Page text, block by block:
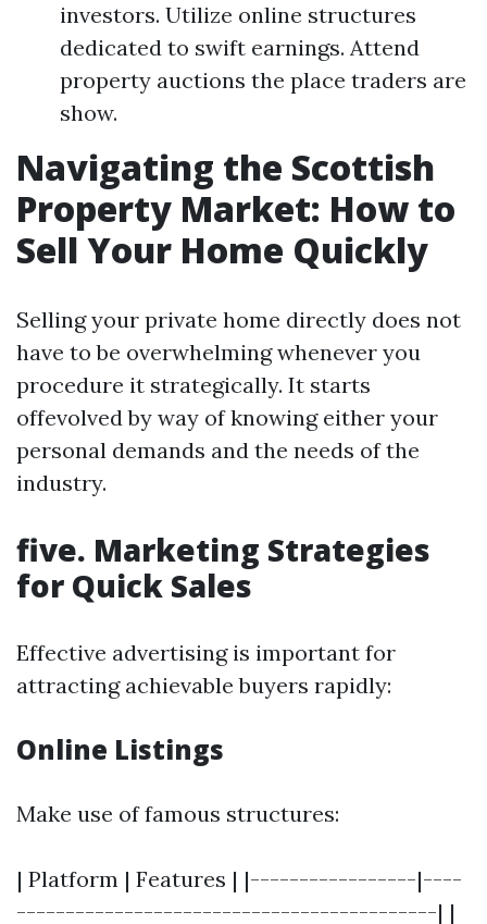
investors. Utilize online structures
dedicated to swift earnings. Attend
property auctions the place traders are
show.
Navigating the Scottish
Property Market: How to
Sell Your Home Quickly
Selling your private home directly does not
have to be overwhelming whenever you
procedure it strategically. It starts
offevolved by way of knowing either your
personal demands and the needs of the
industry.
five. Marketing Strategies
for Quick Sales
Effective advertising is important for
attracting achievable buyers rapidly:
Online Listings
Make use of famous structures:
| Platform | Features | |-----------------|----
-------------------------------------------| |